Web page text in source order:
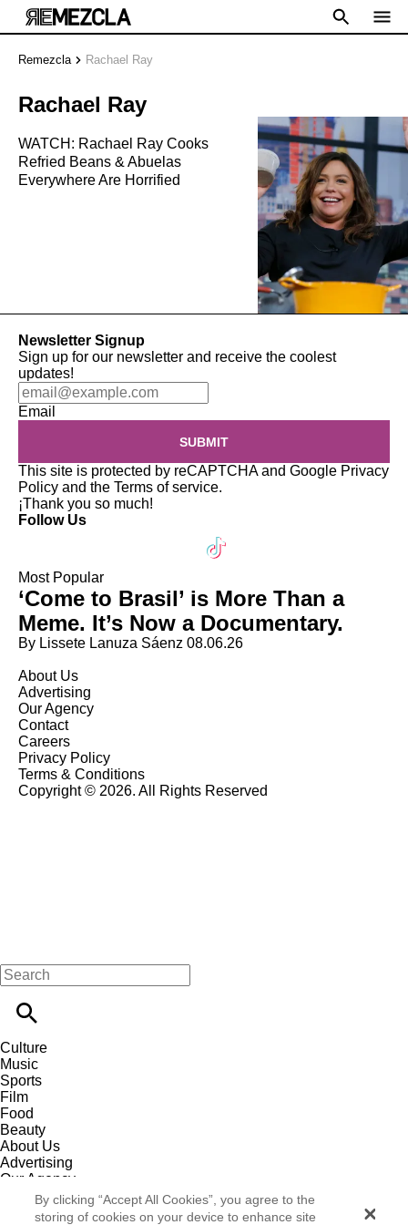
Remezcla Rachael Ray
Rachael Ray
WATCH: Rachael Ray Cooks
Refried Beans & Abuelas
Everywhere Are Horrified
Newsletter Signup
Sign up for our newsletter and receive the coolest
updates!
Email
SUBMIT
This site is protected by reCAPTCHA and Google Privacy
Policy and the Terms of service.
¡Thank you so much!
Follow Us
Most Popular
‘Come to Brasil’ is More Than a
Meme. It’s Now a Documentary.
By Lissete Lanuza Sáenz 08.06.26
About Us
Advertising
Our Agency
Contact
Careers
Privacy Policy
Terms & Conditions
Copyright © 2026. All Rights Reserved
Culture
Music
Sports
Film
Food
Beauty
About Us
Advertising
Our Agency
Contact
Careers
By clicking “Accept All Cookies”, you agree to the
storing of cookies on your device to enhance site